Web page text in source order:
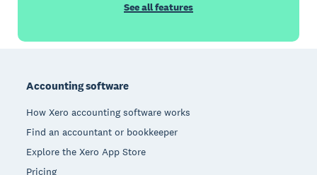
See all features
Accounting software
How Xero accounting software works
Find an accountant or bookkeeper
Explore the Xero App Store
Pricing